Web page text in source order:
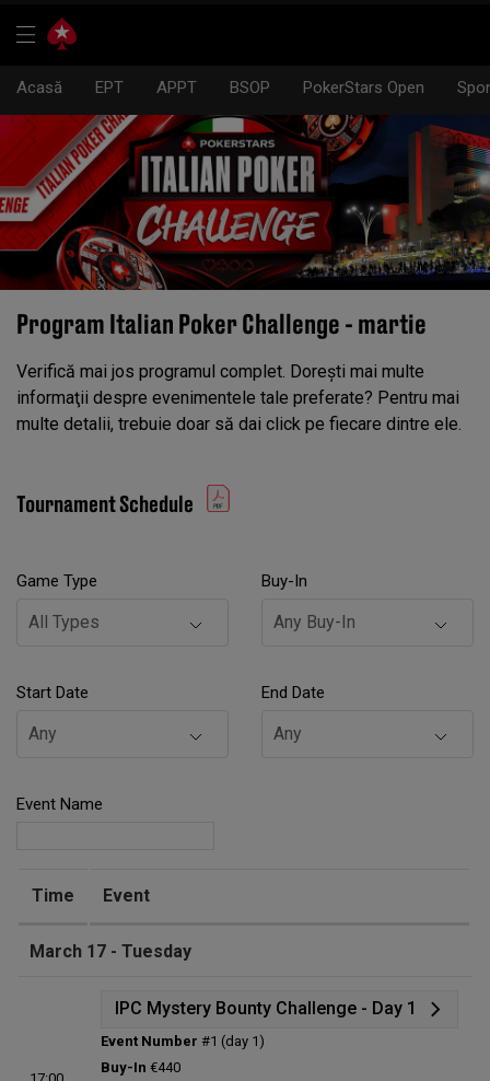
Acasă EPT APPT BSOP PokerStars Open
Program Italian Poker Challenge - martie
Verifică mai jos programul complet. Doreşti mai multe
informaţii despre evenimentele tale preferate? Pentru mai
multe detalii, trebuie doar să dai click pe fiecare dintre ele.
Tournament Schedule
Game Type Buy-In
Start Date End Date
Event Name
Time Event
March 17 - Tuesday
IPC Mystery Bounty Challenge - Day 1
Event Number #1 (day 1)
Buy-In €440